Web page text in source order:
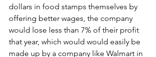
dollars in food stamps themselves by
offering better wages, the company
would lose less than 7% of their profit
that year, which would would easily be
made up by a company like Walmart in